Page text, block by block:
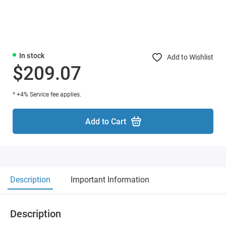
In stock Add to Wishlist
$209.07
* +4% Service fee applies.
Add to Cart
Description Important Information
Description